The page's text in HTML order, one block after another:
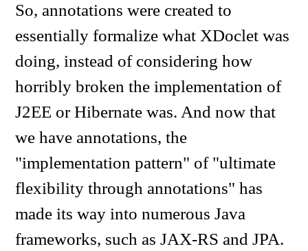
So, annotations were created to
essentially formalize what XDoclet was
doing, instead of considering how
horribly broken the implementation of
J2EE or Hibernate was. And now that
we have annotations, the
"implementation pattern" of "ultimate
flexibility through annotations" has
made its way into numerous Java
frameworks, such as JAX-RS and JPA.